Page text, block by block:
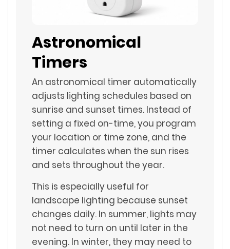
Astronomical
Timers
An astronomical timer automatically
adjusts lighting schedules based on
sunrise and sunset times. Instead of
setting a fixed on-time, you program
your location or time zone, and the
timer calculates when the sun rises
and sets throughout the year.
This is especially useful for
landscape lighting because sunset
changes daily. In summer, lights may
not need to turn on until later in the
evening. In winter, they may need to